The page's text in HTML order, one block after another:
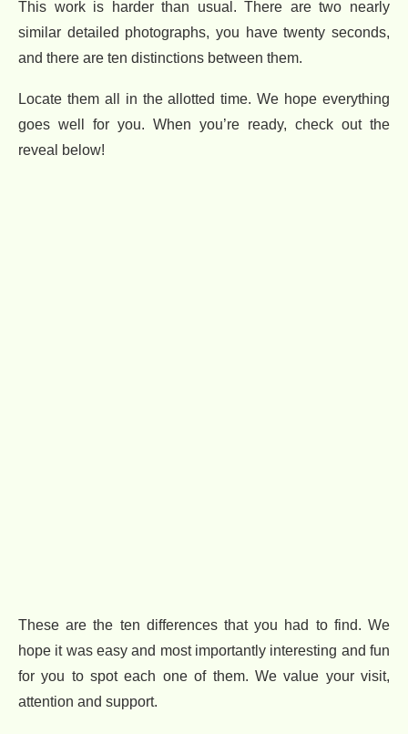
This work is harder than usual. There are two nearly
similar detailed photographs, you have twenty seconds,
and there are ten distinctions between them.
Locate them all in the allotted time. We hope everything
goes well for you. When you’re ready, check out the
reveal below!
These are the ten differences that you had to find. We
hope it was easy and most importantly interesting and fun
for you to spot each one of them. We value your visit,
attention and support.